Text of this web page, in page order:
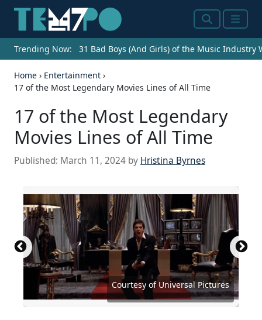
SearchMenu
Trending Now: 31 Bad Boys (And Girls) of the Music Industry
Home › Entertainment ›
17 of the Most Legendary Movies Lines of All Time
17 of the Most Legendary
Movies Lines of All Time
Published: March 11, 2024 by Hristina Byrnes
Courtesy of Universal Pictures
Courtesy of Warner Bros.
MGM Studios/Getty Images
Courtesy of Columbia Pictures
Courtesy of Twentieth Century Fox
Kevin Winter/Getty Images
Courtesy of Buena Vista Pictures
Courtesy of Universal Pictures
Photo by Warner Brothers/Getty Images
Courtesy of Paramount Pictures
MGM Studios/Getty Images
Courtesy of Buena Vista Pictures Distribution
Courtesy of Warner Bros.
Frazer Harrison/Getty Images
Courtesy of TriStar Pictures
Courtesy of Universal Pictures
Courtesy of Twentieth Century Fox
Vinnie Zuffante/Getty Images